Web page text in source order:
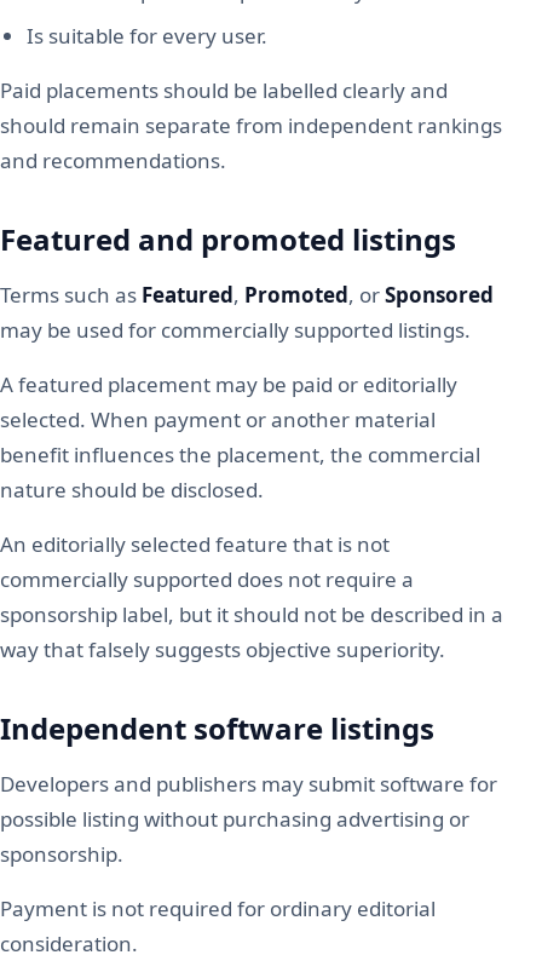
Is suitable for every user.
Paid placements should be labelled clearly and
should remain separate from independent rankings
and recommendations.
Featured and promoted listings
Terms such as Featured, Promoted, orSponsored
may be used for commercially supported listings.
A featured placement may be paid or editorially
selected. When payment or another material
benefit influences the placement, the commercial
nature should be disclosed.
An editorially selected feature that is not
commercially supported does not require a
sponsorship label, but it should not be described in a
way that falsely suggests objective superiority.
Independent software listings
Developers and publishers may submit software for
possible listing without purchasing advertising or
sponsorship.
Payment is not required for ordinary editorial
consideration.